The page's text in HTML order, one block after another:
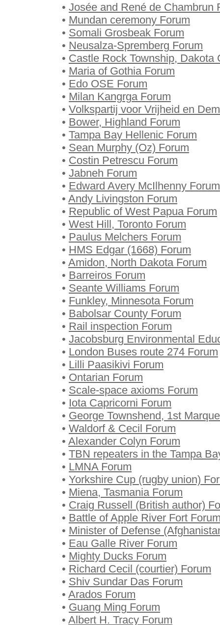
• Josée and René de Chambrun
• Mundan ceremony Forum
• Somali Grosbeak Forum
• Neusalza-Spremberg Forum
• Castle Rock Township, Dakota
• Maria of Gothia Forum
• Edo OSE Forum
• Milan Kangrga Forum
• Volkspartij voor Vrijheid en
• Bower, Highland Forum
• Tampa Bay Hellenic Forum
• Sean Murphy (Oz) Forum
• Costin Petrescu Forum
• Jabneh Forum
• Edward Avery McIlhenny Forum
• Andy Livingston Forum
• Republic of West Papua Forum
• West Hill, Toronto Forum
• Paulus Melchers Forum
• HMS Edgar (1668) Forum
• Amidon, North Dakota Forum
• Barreiros Forum
• Seante Williams Forum
• Funkley, Minnesota Forum
• Babolsar County Forum
• Rail inspection Forum
• Jacobsburg Environmental
• London Buses route 274 Forum
• Lilli Paasikivi Forum
• Ontarian Forum
• Scale-space axioms Forum
• Iota Capricorni Forum
• George Townshend, 1st
• Waldorf & Cecil Forum
• Alexander Colyn Forum
• TBN repeaters in the Tampa
• LMNA Forum
• Yorkshire Cup (rugby union)
• Miena, Tasmania Forum
• Craig Russell (British author)
• Battle of Apple River Fort
• Minister of Defense
• Eau Galle River Forum
• Mighty Ducks Forum
• Richard Cecil (courtier) Forum
• Shiv Sundar Das Forum
• Arados Forum
• Guang Ming Forum
• Albert H. Tracy Forum